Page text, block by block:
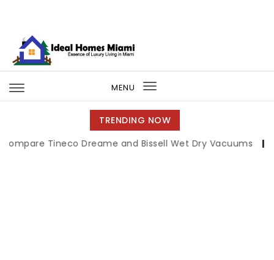
MENU
Toggle
navigation
TRENDING NOW
Tineco Dreame and Bissell Wet Dry Vacuums | Miami